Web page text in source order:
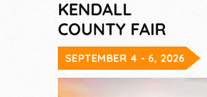
KENDALL
COUNTY FAIR
SEPTEMBER 4 - 6, 2026